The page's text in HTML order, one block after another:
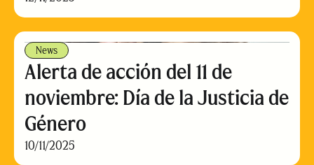
News
Alerta de acción del 11 de
noviembre: Día de la Justicia de
Género
10/11/2025